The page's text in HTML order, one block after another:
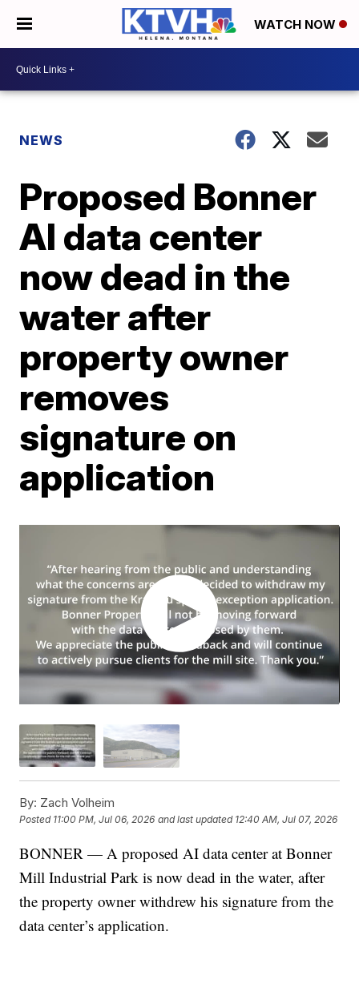
WATCH NOW
NEWS
Proposed Bonner
AI data center
now dead in the
water after
property owner
removes
signature on
application
By: Zach Volheim
Posted 11:00 PM, Jul 06, 2026 and last updated 12:40 AM, Jul 07, 2026
BONNER — A proposed AI data center at Bonner
Mill Industrial Park is now dead in the water, after
the property owner withdrew his signature from the
data center’s application.